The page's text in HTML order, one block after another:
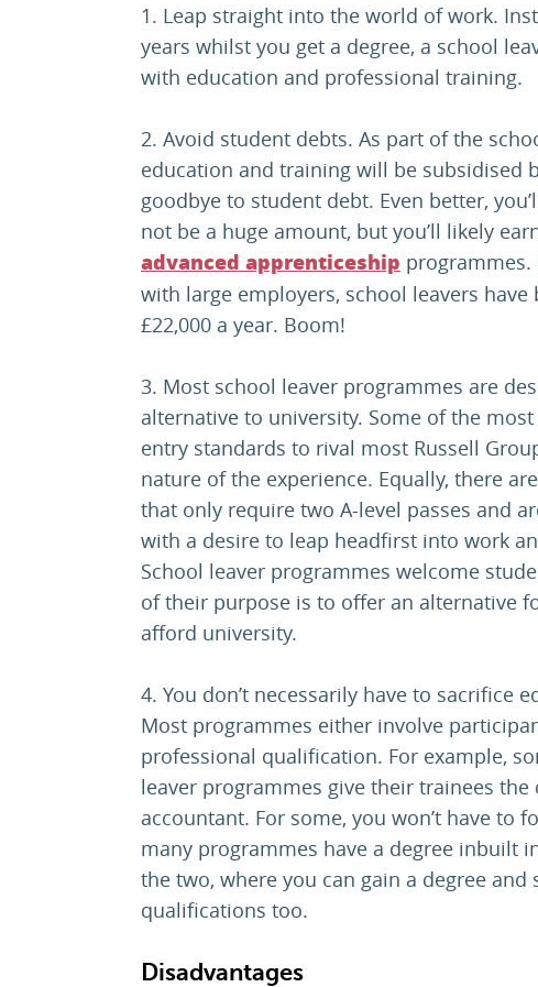
1. Leap straight into the world of work.
years whilst you get a degree, a school
with education and professional training.
2. Avoid student debts. As part of the
education and training will be subsidised
goodbye to student debt. Even better,
not be a huge amount, but you’ll likely
advanced apprenticeship programmes.
with large employers, school leavers
£22,000 a year. Boom!
3. Most school leaver programmes are
alternative to university. Some of the
entry standards to rival most Russell
nature of the experience. Equally, there
that only require two A-level passes and
with a desire to leap headfirst into work
School leaver programmes welcome
of their purpose is to offer an alternative
afford university.
4. You don’t necessarily have to sacrifice
Most programmes either involve
professional qualification. For example,
leaver programmes give their trainees
accountant. For some, you won’t have to
many programmes have a degree inbuilt
the two, where you can gain a degree
qualifications too.
Disadvantages